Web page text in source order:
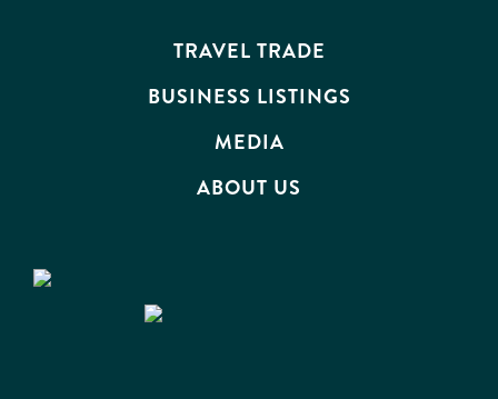
TRAVEL TRADE
BUSINESS LISTINGS
MEDIA
ABOUT US